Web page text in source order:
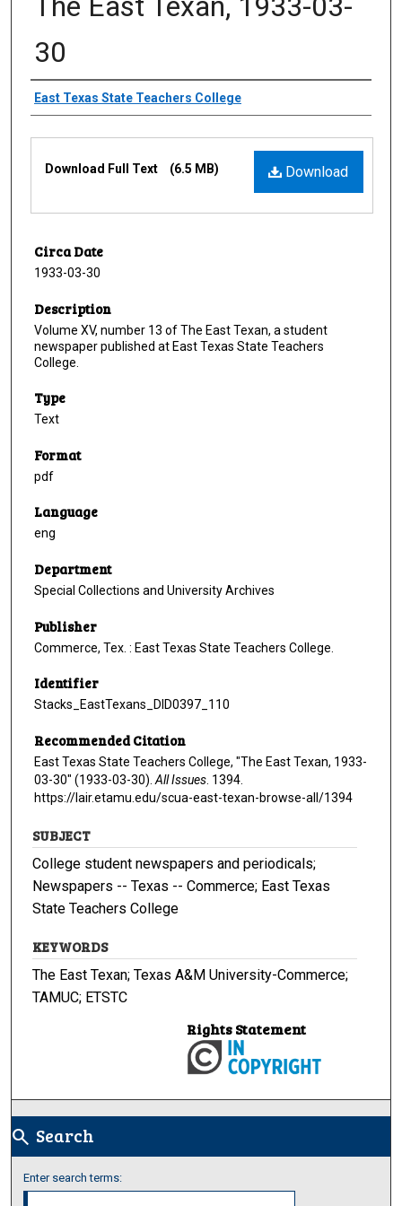
30
Creator
East Texas State Teachers College
Download
Download Full Text (6.5 MB)
Circa Date
1933-03-30
Description
Volume XV, number 13 of The East Texan, a student
newspaper published at East Texas State Teachers
College.
Type
Text
Format
pdf
Language
eng
Department
Special Collections and University Archives
Publisher
Commerce, Tex. : East Texas State Teachers College.
Identifier
Stacks_EastTexans_DID0397_110
Recommended Citation
East Texas State Teachers College, "The East Texan, 1933-
03-30" (1933-03-30). All Issues . 1394.
https://lair.etamu.edu/scua-east-texan-browse-all/1394
SUBJECT
College student newspapers and periodicals;
Newspapers -- Texas -- Commerce; East Texas
State Teachers College
KEYWORDS
The East Texan; Texas A&M University-Commerce;
TAMUC; ETSTC
Rights Statement
search Search
Enter search terms: